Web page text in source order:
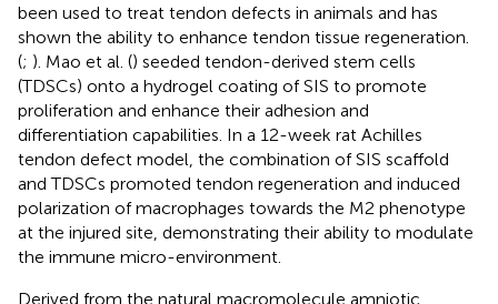
been used to treat tendon defects in animals and has
shown the ability to enhance tendon tissue regeneration.
(; ). Mao et al. () seeded tendon-derived stem cells
(TDSCs) onto a hydrogel coating of SIS to promote
proliferation and enhance their adhesion and
differentiation capabilities. In a 12-week rat Achilles
tendon defect model, the combination of SIS scaffold
and TDSCs promoted tendon regeneration and induced
polarization of macrophages towards the M2 phenotype
at the injured site, demonstrating their ability to modulate
the immune micro-environment.
Derived from the natural macromolecule amniotic